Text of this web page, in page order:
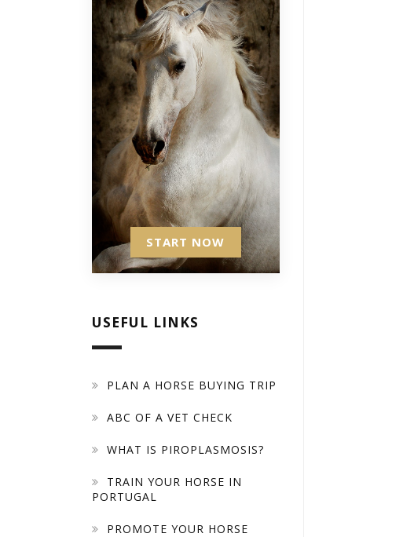
START NOW
USEFUL LINKS
PLAN A HORSE BUYING TRIP
ABC OF A VET CHECK
WHAT IS PIROPLASMOSIS?
TRAIN YOUR HORSE IN
PORTUGAL
PROMOTE YOUR HORSE